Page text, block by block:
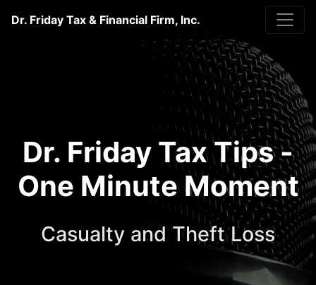
Dr. Friday Tax & Financial Firm, Inc.
Dr. Friday Tax Tips -
One Minute Moment
Casualty and Theft Loss